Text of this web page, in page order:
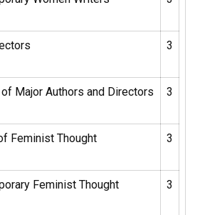
3
Major Authors and Directors 3
Feminist Thought 3
Feminist Thought 3